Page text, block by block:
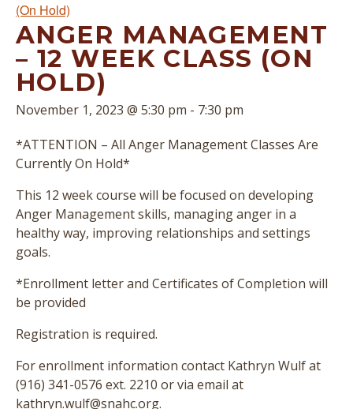
(On Hold)
ANGER MANAGEMENT
– 12 WEEK CLASS (ON
HOLD)
November 1, 2023 @ 5:30 pm - 7:30 pm
*ATTENTION – All Anger Management Classes Are
Currently On Hold*
This 12 week course will be focused on developing
Anger Management skills, managing anger in a
healthy way, improving relationships and settings
goals.
*Enrollment letter and Certificates of Completion will
be provided
Registration is required.
For enrollment information contact Kathryn Wulf at
(916) 341-0576 ext. 2210 or via email at
kathryn.wulf@snahc.org.